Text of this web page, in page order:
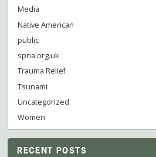
Media
Native American
public
spna.org.uk
Trauma Relief
Tsunami
Uncategorized
Women
RECENT POSTS